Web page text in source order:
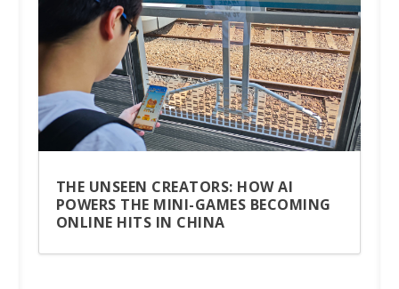
THE UNSEEN CREATORS: HOW AI
POWERS THE MINI-GAMES BECOMING
ONLINE HITS IN CHINA